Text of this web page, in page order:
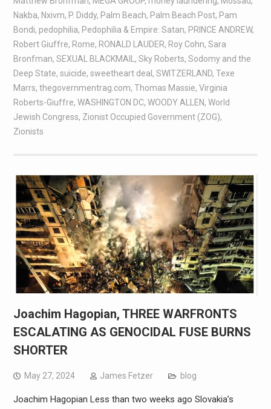
Nakba, Nxivm, P. Diddy, Palm Beach, Palm Beach Post, Pam
Bondi, pedophilia, Pedophilia & Empire: Satan, PRINCE ANDREW,
Robert Giuffre, Rome, RONALD LAUDER, Roy Cohn, Sara
Bronfman, SEXUAL BLACKMAIL, Sky Roberts, Sodomy and the
Deep State, suicide, sweetheart deal , SWITZERLAND, Texe
Marrs, thegovernmentrag.com, Thomas Massie, Virginia
Roberts-Giuffre, WASHINGTON DC, WOODY ALLEN, World
Jewish Congress, Zionist Occupied Government (ZOG),
Zionists
Joachim Hagopian, THREE WARFRONTS
ESCALATING AS GENOCIDAL FUSE BURNS
SHORTER
May 27, 2024 James Fetzer blog
Joachim Hagopian Less than two weeks ago Slovakia’s